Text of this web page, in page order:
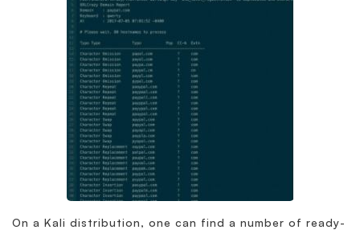
On a Kali distribution, one can find a number of ready-